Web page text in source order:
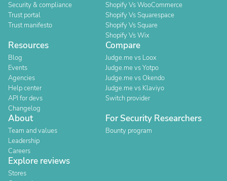
Security & compliance
Trust portal
Trust manifesto
Shopify Vs WooCommerce
Shopify Vs Squarespace
Shopify Vs Square
Shopify Vs Wix
Resources
Blog
Events
Agencies
Help center
API for devs
Changelog
Compare
Judge.me vs Loox
Judge.me vs Yotpo
Judge.me vs Okendo
Judge.me vs Klaviyo
Switch provider
About
Team and values
Leadership
Careers
For Security Researchers
Bounty program
Explore reviews
Stores